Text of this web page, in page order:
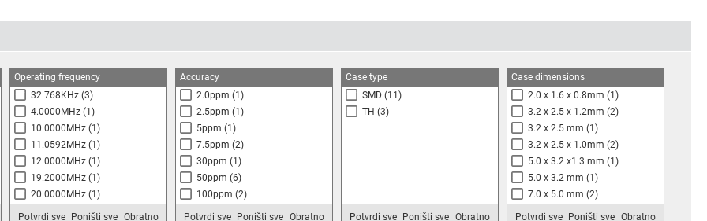
Operating frequency
32.768KHz (3)
4.0000MHz (1)
10.0000MHz (1)
11.0592MHz (1)
12.0000MHz (1)
19.2000MHz (1)
20.0000MHz (1)
25.0000MHz
(2)
Potvrdi sve Poništi sve Obratno
Accuracy
2.0ppm (1)
2.5ppm (1)
5ppm (1)
7.5ppm (2)
30ppm (1)
50ppm (6)
100ppm (2)
Potvrdi sve Poništi sve Obratno
Case type
SMD (11)
TH (3)
Potvrdi sve Poništi sve Obratno
Case dimensions
2.0 x 1.6 x 0.8mm (1)
3.2 x 2.5 x 1.2mm (2)
3.2 x 2.5 mm (1)
3.2 x 2.5 x 1.0mm (2)
5.0 x 3.2 x1.3 mm (1)
5.0 x 3.2 mm (1)
7.0 x 5.0 mm (2)
DIP14
Potvrdi sve Poništi sve Obratno